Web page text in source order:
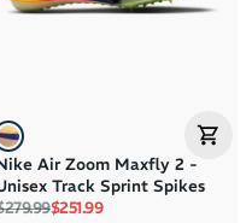
Air Zoom Maxfly 2 -
Track Sprint Spikes
price
Sale price
$251.99